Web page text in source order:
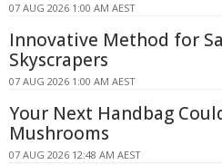
07 AUG 2026 1:00 AM AEST
Innovative Method for
Skyscrapers
07 AUG 2026 1:00 AM AEST
Your Next Handbag
Mushrooms
07 AUG 2026 12:48 AM AEST